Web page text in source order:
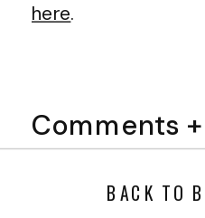
here.
Comments +
BACK TO